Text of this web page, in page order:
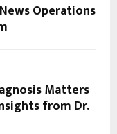
Operations
Matters
from Dr.